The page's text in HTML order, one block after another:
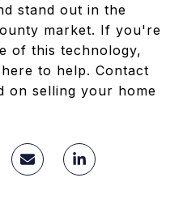
stand out in the
market. If you're
of this technology,
to help. Contact
on selling your home